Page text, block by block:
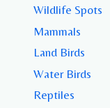
Wildlife Spots
Mammals
Land Birds
Water Birds
Reptiles